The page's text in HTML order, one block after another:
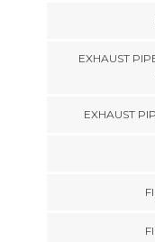
EXHAUST
EXHAUST